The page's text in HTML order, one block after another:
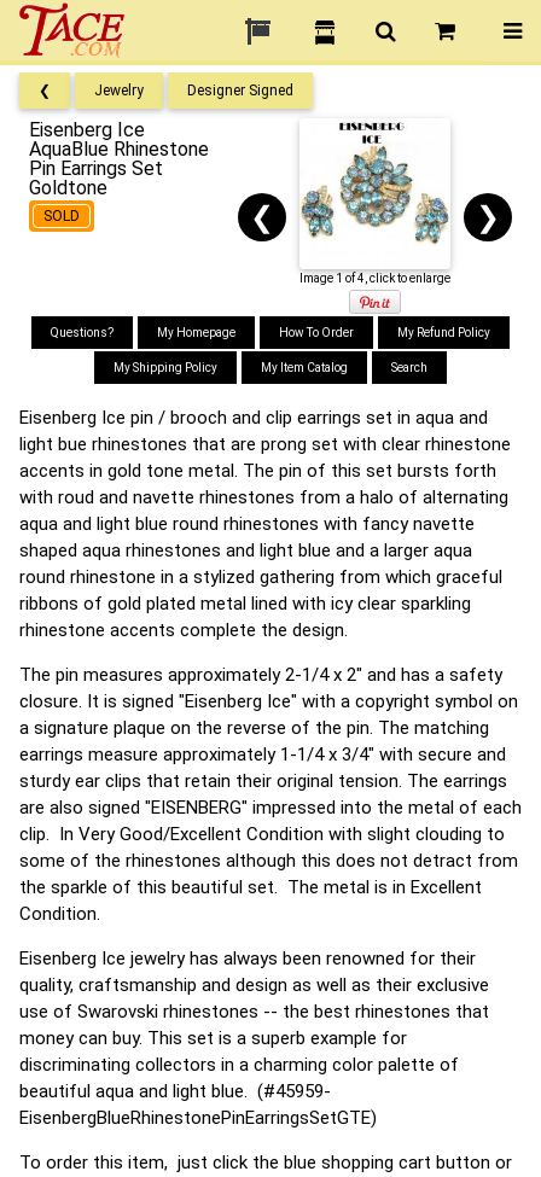
❮ Jewelry Designer Signed
Eisenberg Ice
AquaBlue Rhinestone
Pin Earrings Set
Goldtone
SOLD ❮ ❯
Image 1 of 4, click to enlarge
Questions? My Homepage How To Order My Refund Policy
My Shipping Policy My Item Catalog Search
Eisenberg Ice pin / brooch and clip earrings set in aqua and
light bue rhinestones that are prong set with clear rhinestone
accents in gold tone metal. The pin of this set bursts forth
with roud and navette rhinestones from a halo of alternating
aqua and light blue round rhinestones with fancy navette
shaped aqua rhinestones and light blue and a larger aqua
round rhinestone in a stylized gathering from which graceful
ribbons of gold plated metal lined with icy clear sparkling
rhinestone accents complete the design.
The pin measures approximately 2-1/4 x 2" and has a safety
closure. It is signed "Eisenberg Ice" with a copyright symbol on
a signature plaque on the reverse of the pin. The matching
earrings measure approximately 1-1/4 x 3/4" with secure and
sturdy ear clips that retain their original tension. The earrings
are also signed "EISENBERG" impressed into the metal of each
clip. In Very Good/Excellent Condition with slight clouding to
some of the rhinestones although this does not detract from
the sparkle of this beautiful set. The metal is in Excellent
Condition.
Eisenberg Ice jewelry has always been renowned for their
quality, craftsmanship and design as well as their exclusive
use of Swarovski rhinestones -- the best rhinestones that
money can buy. This set is a superb example for
discriminating collectors in a charming color palette of
beautiful aqua and light blue. (#45959-
EisenbergBlueRhinestonePinEarringsSetGTE)
To order this item, just click the blue shopping cart button or